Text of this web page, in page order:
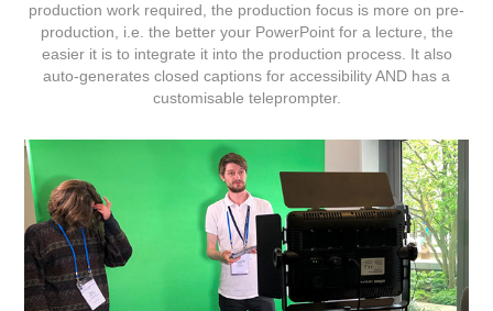
production work required, the production focus is more on pre-
production, i.e. the better your PowerPoint for a lecture, the
easier it is to integrate it into the production process. It also
auto-generates closed captions for accessibility AND has a
customisable teleprompter.